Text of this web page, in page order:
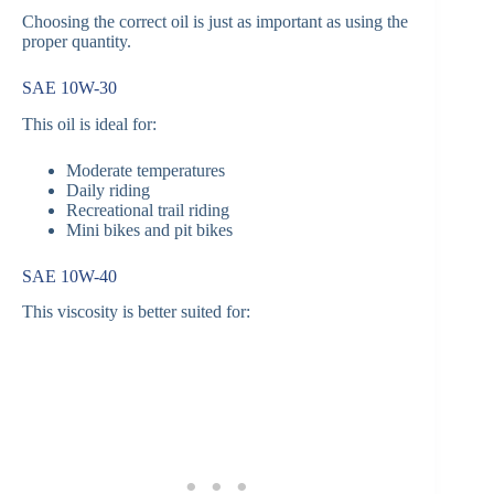
Choosing the correct oil is just as important as using the
proper quantity.
SAE 10W-30
This oil is ideal for:
Moderate temperatures
Daily riding
Recreational trail riding
Mini bikes and pit bikes
SAE 10W-40
This viscosity is better suited for: